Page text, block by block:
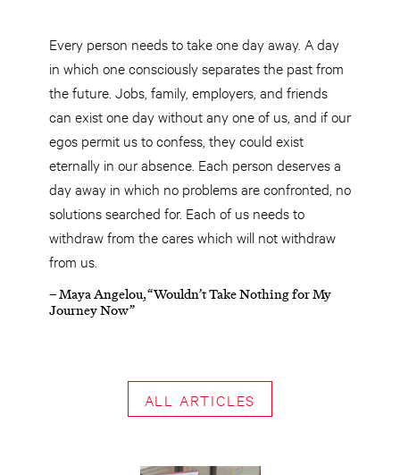
Every person needs to take one day away. A day
in which one consciously separates the past from
the future. Jobs, family, employers, and friends
can exist one day without any one of us, and if our
egos permit us to confess, they could exist
eternally in our absence. Each person deserves a
day away in which no problems are confronted, no
solutions searched for. Each of us needs to
withdraw from the cares which will not withdraw
from us.
– Maya Angelou, “Wouldn’t Take Nothing for My
Journey Now”
ALL ARTICLES